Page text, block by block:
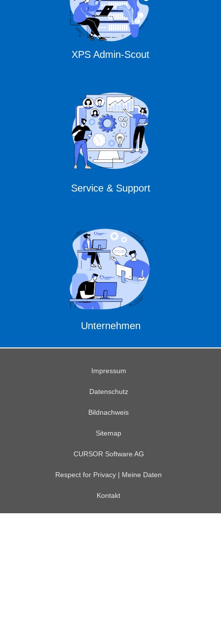
XPS Admin-Scout
Service & Support
Unternehmen
Impressum
Datenschutz
Bildnachweis
Sitemap
CURSOR Software AG
Respect for Privacy | Meine Daten
Kontakt